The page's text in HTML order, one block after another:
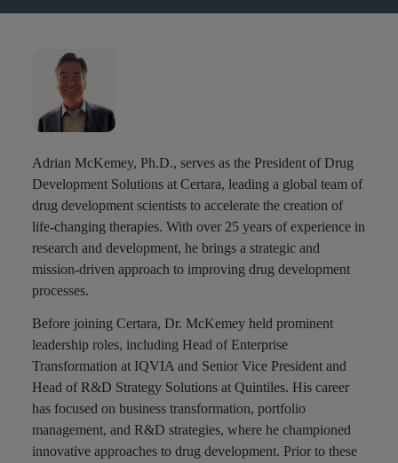
Adrian McKemey, Ph.D., serves as the President of Drug
Development Solutions at Certara, leading a global team of
drug development scientists to accelerate the creation of
life-changing therapies. With over 25 years of experience in
research and development, he brings a strategic and
mission-driven approach to improving drug development
processes.
Before joining Certara, Dr. McKemey held prominent
leadership roles, including Head of Enterprise
Transformation at IQVIA and Senior Vice President and
Head of R&D Strategy Solutions at Quintiles. His career
has focused on business transformation, portfolio
management, and R&D strategies, where he championed
innovative approaches to drug development. Prior to these